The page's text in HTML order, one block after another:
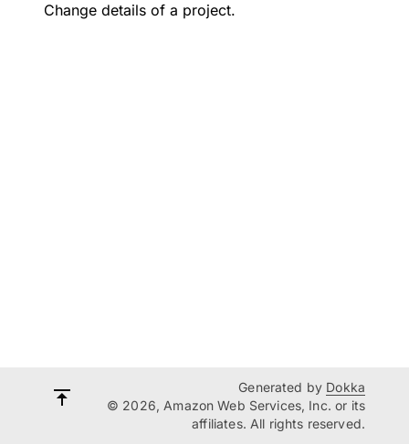
Change details of a project.
Generated by Dokka
© 2026, Amazon Web Services, Inc. or its
affiliates. All rights reserved.